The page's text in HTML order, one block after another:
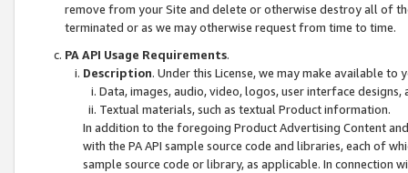
remove from your Site and delete or otherwise destroy all of
terminated or as we may otherwise request from time to time.
PA API Usage Requirements.
Description. Under this License, we may make available
Data, images, audio, video, logos, user interface designs,
Textual materials, such as textual Product information.
In addition to the foregoing Product Advertising Content
with the PA API sample source code and libraries, each of
sample source code or library, as applicable. In connection